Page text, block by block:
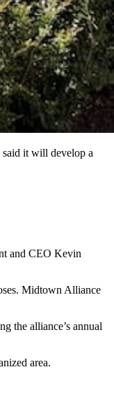
said it will develop a
and CEO Kevin
Midtown Alliance
the alliance’s annual
area.